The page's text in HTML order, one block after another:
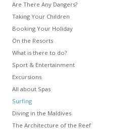
Are There Any Dangers?
Taking Your Children
Booking Your Holiday
On the Resorts
What is there to do?
Sport & Entertainment
Excursions
All about Spas
Surfing
Diving in the Maldives
The Architecture of the Reef